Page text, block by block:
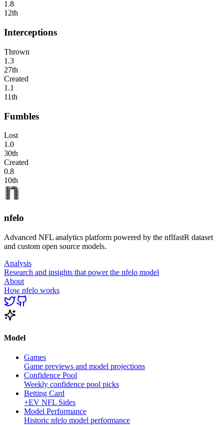
1.8
12th
Interceptions
Thrown
1.3
27th
Created
1.1
11th
Fumbles
Lost
1.0
30th
Created
0.8
10th
nfelo
Advanced NFL analytics platform powered by the nflfastR dataset
and custom open source models.
Analysis
Research and insights that power the nfelo model
About
How nfelo works
Model
Games
Game previews and model projections
Confidence Pool
Weekly confidence pool picks
Betting Card
+EV NFL Sides
Model Performance
Historic nfelo model performance